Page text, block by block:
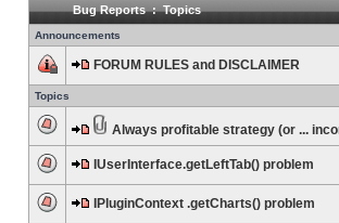
Bug Reports : Topics
Announcements
FORUM RULES and DISCLAIMER
Topics
Always profitable strategy (or ...
IUserInterface.getLeftTab() problem
IPluginContext .getCharts() problem